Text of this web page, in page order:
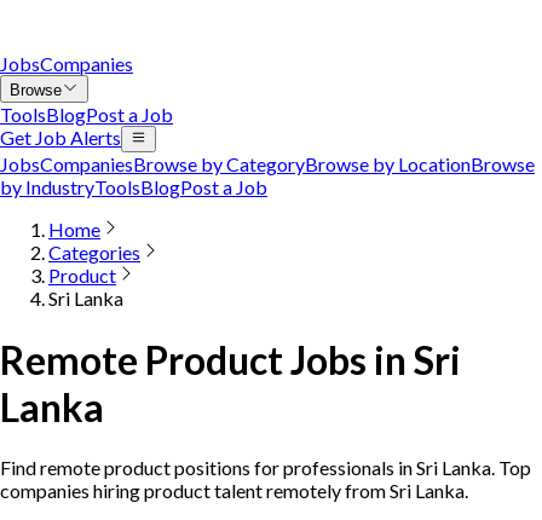
JobsCompanies
Browse
ToolsBlogPost a Job
Get Job Alerts
JobsCompaniesBrowse by CategoryBrowse by LocationBrowse
by IndustryToolsBlogPost a Job
Home
Categories
Product
Sri Lanka
Remote Product Jobs in Sri
Lanka
Find remote product positions for professionals in Sri Lanka. Top
companies hiring product talent remotely from Sri Lanka.